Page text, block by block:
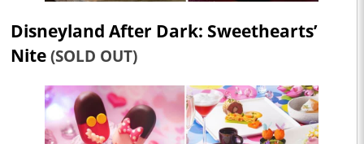
Disneyland After Dark: Sweethearts’
Nite (SOLD OUT)